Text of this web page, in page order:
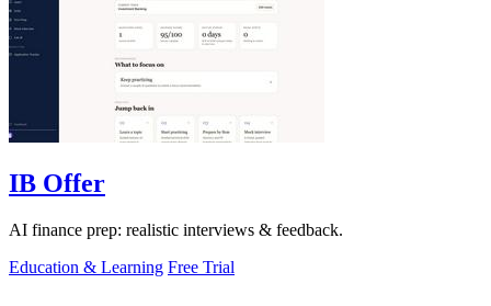
IB Offer
AI finance prep: realistic interviews & feedback.
Education & Learning Free Trial